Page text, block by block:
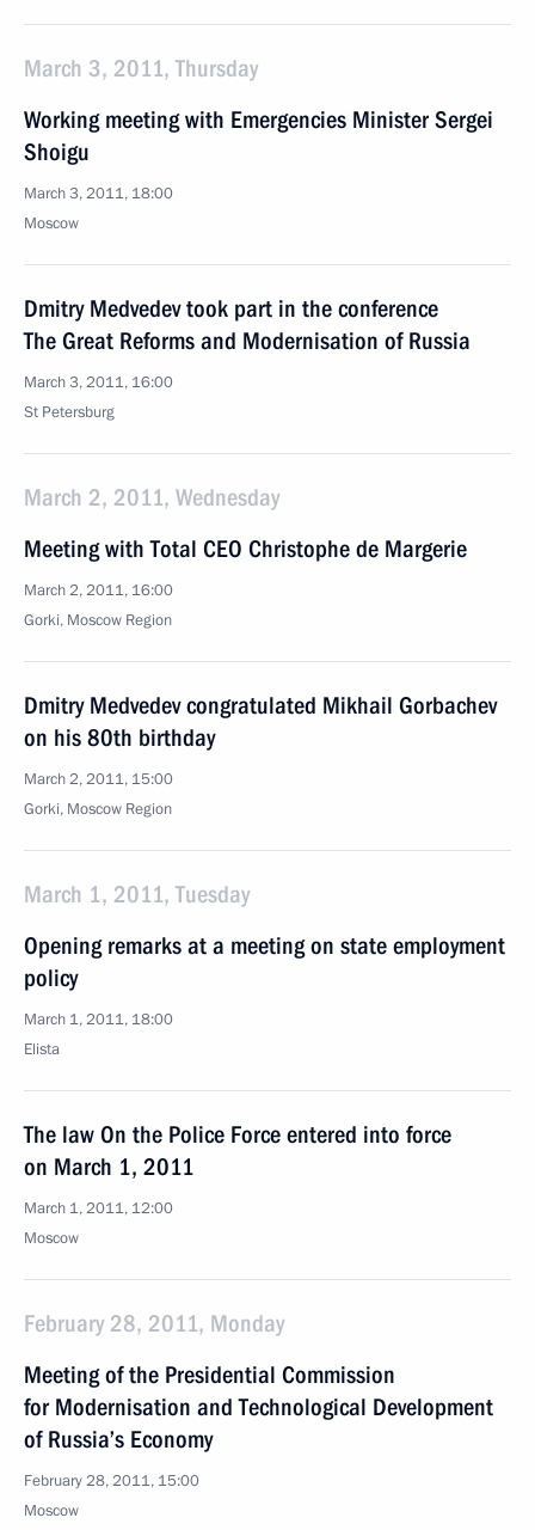
March 3, 2011, Thursday
Working meeting with Emergencies Minister Sergei
Shoigu
March 3, 2011, 18:00
Moscow
Dmitry Medvedev took part in the conference
The Great Reforms and Modernisation of Russia
March 3, 2011, 16:00
St Petersburg
March 2, 2011, Wednesday
Meeting with Total CEO Christophe de Margerie
March 2, 2011, 16:00
Gorki, Moscow Region
Dmitry Medvedev congratulated Mikhail Gorbachev
on his 80th birthday
March 2, 2011, 15:00
Gorki, Moscow Region
March 1, 2011, Tuesday
Opening remarks at a meeting on state employment
policy
March 1, 2011, 18:00
Elista
The law On the Police Force entered into force
on March 1, 2011
March 1, 2011, 12:00
Moscow
February 28, 2011, Monday
Meeting of the Presidential Commission
for Modernisation and Technological Development
of Russia’s Economy
February 28, 2011, 15:00
Moscow